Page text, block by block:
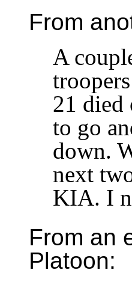
From
A
21 died
to go
down.
next
KIA. I
From an
Platoon: